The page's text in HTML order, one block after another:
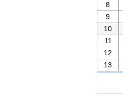
8
9
10
11
12
13